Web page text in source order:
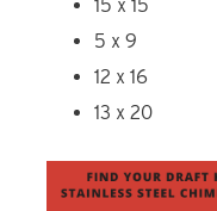
15 x 15
5 x 9
12 x 16
13 x 20